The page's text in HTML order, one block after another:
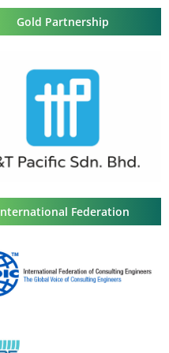
Gold Partnership
Federation